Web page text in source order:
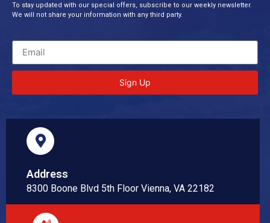
To stay updated with our special offers, subscribe to our weekly newsletter.
We will not share your information with any third party.
Sign Up
Address
8300 Boone Blvd 5th Floor Vienna, VA 22182